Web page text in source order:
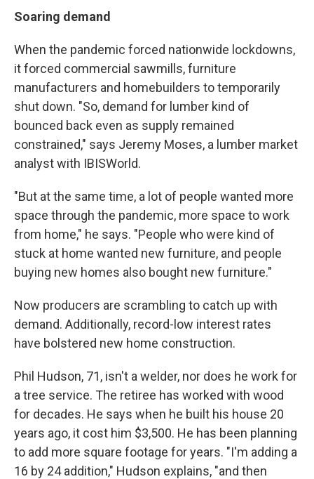
Soaring demand
When the pandemic forced nationwide lockdowns,
it forced commercial sawmills, furniture
manufacturers and homebuilders to temporarily
shut down. "So, demand for lumber kind of
bounced back even as supply remained
constrained," says Jeremy Moses, a lumber market
analyst with IBISWorld.
"But at the same time, a lot of people wanted more
space through the pandemic, more space to work
from home," he says. "People who were kind of
stuck at home wanted new furniture, and people
buying new homes also bought new furniture."
Now producers are scrambling to catch up with
demand. Additionally, record-low interest rates
have bolstered new home construction.
Phil Hudson, 71, isn't a welder, nor does he work for
a tree service. The retiree has worked with wood
for decades. He says when he built his house 20
years ago, it cost him $3,500. He has been planning
to add more square footage for years. "I'm adding a
16 by 24 addition," Hudson explains, "and then